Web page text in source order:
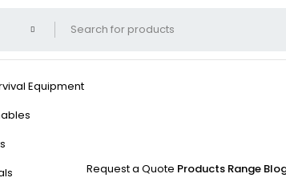
Equipment
Request a Quote Products Range